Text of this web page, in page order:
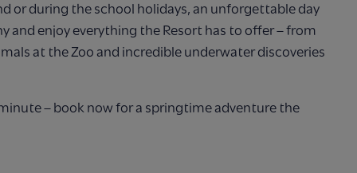
or during the school holidays, an unforgettable day
and enjoy everything the Resort has to offer – from
at the Zoo and incredible underwater discoveries
– book now for a springtime adventure the